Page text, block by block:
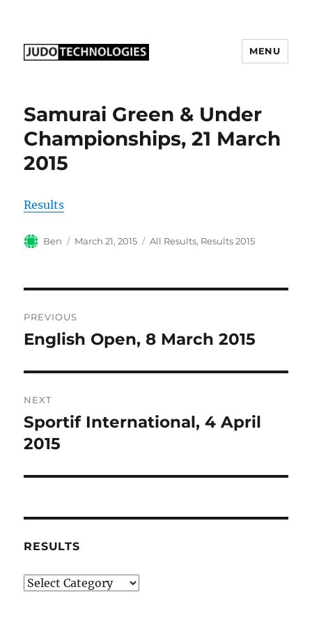
MENU
Samurai Green & Under
Championships, 21 March
2015
Results
Author
Ben
Posted
March 21, 2015 Categories
All Results, Results 2015
navigation
PREVIOUS
Previous
English Open, 8 March 2015
NEXT
Next
post:
Sportif International, 4 April
2015
RESULTS
Results